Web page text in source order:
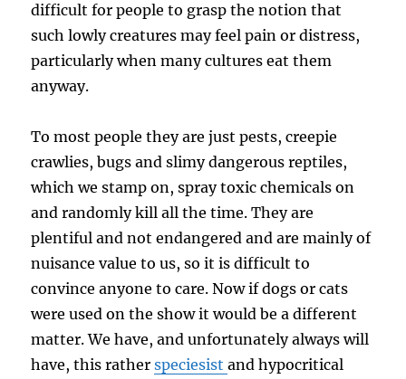
difficult for people to grasp the notion that
such lowly creatures may feel pain or distress,
particularly when many cultures eat them
anyway.
To most people they are just pests, creepie
crawlies, bugs and slimy dangerous reptiles,
which we stamp on, spray toxic chemicals on
and randomly kill all the time. They are
plentiful and not endangered and are mainly of
nuisance value to us, so it is difficult to
convince anyone to care. Now if dogs or cats
were used on the show it would be a different
matter. We have, and unfortunately always will
have, this ratherspeciesistand hypocritical